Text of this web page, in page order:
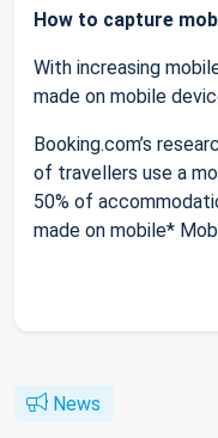
How to capture
With increasing
made on mobile
Booking.com’s
of travellers use a
50% of
made on mobile*
News